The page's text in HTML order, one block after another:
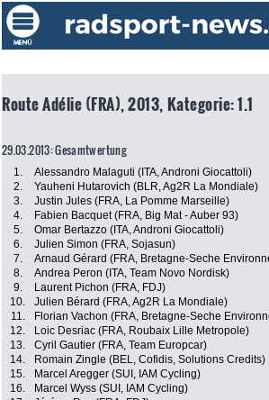
Route Adélie (FRA), 2013, Kategorie: 1.1
29.03.2013: Gesamtwertung
1. Alessandro Malaguti (ITA, Androni Giocattoli)
2.
Yauheni Hutarovich (BLR, Ag2R La Mondiale)
3.
Justin Jules (FRA, La Pomme Marseille)
4.
Fabien Bacquet (FRA, Big Mat - Auber 93)
5.
Omar Bertazzo (ITA, Androni Giocattoli)
6.
Julien Simon (FRA, Sojasun)
7.
Arnaud Gérard (FRA, Bretagne-Seche
8.
Andrea Peron (ITA, Team Novo Nordisk)
9.
Laurent Pichon (FRA, FDJ)
10.
Julien Bérard (FRA, Ag2R La Mondiale)
11.
Florian Vachon (FRA, Bretagne-Seche
12.
Loic Desriac (FRA, Roubaix Lille Metropole)
13.
Cyril Gautier (FRA, Team Europcar)
14.
Romain Zingle (BEL, Cofidis, Solutions Credits)
15.
Marcel Aregger (SUI, IAM Cycling)
16.
Marcel Wyss (SUI, IAM Cycling)